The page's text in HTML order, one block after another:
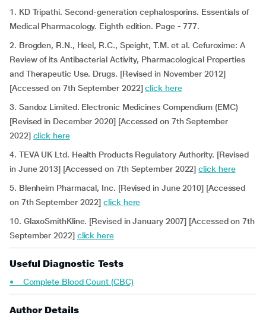
1. KD Tripathi. Second-generation cephalosporins. Essentials of
Medical Pharmacology. Eighth edition. Page - 777.
2. Brogden, R.N., Heel, R.C., Speight, T.M. et al. Cefuroxime: A
Review of its Antibacterial Activity, Pharmacological Properties
and Therapeutic Use. Drugs. [Revised in November 2012]
[Accessed on 7th September 2022]click here
3. Sandoz Limited. Electronic Medicines Compendium (EMC)
[Revised in December 2020] [Accessed on 7th September
2022] click here
4. TEVA UK Ltd. Health Products Regulatory Authority. [Revised
in June 2013] [Accessed on 7th September 2022]click here
5. Blenheim Pharmacal, Inc. [Revised in June 2010] [Accessed
on 7th September 2022]click here
10. GlaxoSmithKline. [Revised in January 2007] [Accessed on 7th
September 2022] click here
Useful Diagnostic Tests
• Complete Blood Count (CBC)
Author Details